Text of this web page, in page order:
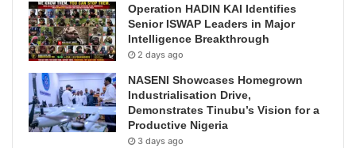
Operation HADIN KAI Identifies
Senior ISWAP Leaders in Major
Intelligence Breakthrough
2 days ago
NASENI Showcases Homegrown
Industrialisation Drive,
Demonstrates Tinubu’s Vision for a
Productive Nigeria
3 days ago